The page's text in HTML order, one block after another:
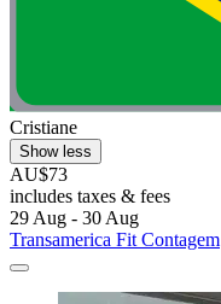
Cristiane
Show less
AU$73
includes taxes & fees
29 Aug - 30 Aug
Transamerica Fit Contagem